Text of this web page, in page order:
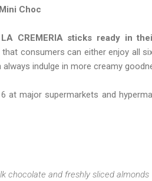
Mini Choc
LA CREMERIA sticks ready in
consumers can either enjoy all
indulge in more creamy
at major supermarkets and
chocolate and freshly sliced almonds